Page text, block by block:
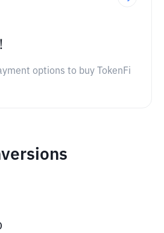
options to buy TokenFi